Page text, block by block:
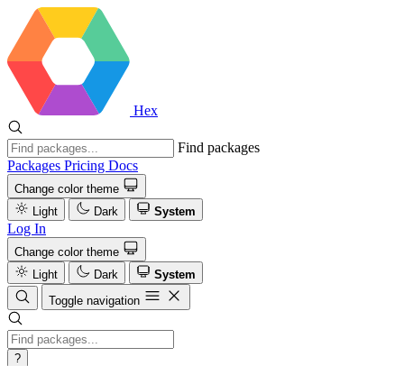
Hex
Find packages
Packages Pricing Docs
Change color theme
Light
Dark System
Log In
Change color theme
Light
Dark
System
Toggle navigation
?